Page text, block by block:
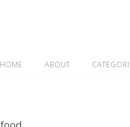
HOME ABOUT